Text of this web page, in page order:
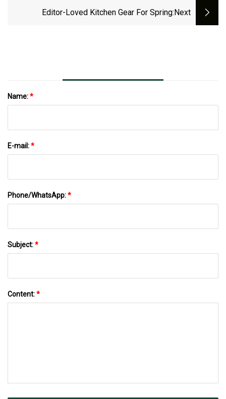
Worse | Carscoops
Editor-Loved Kitchen Gear For Spring:next
Name:*
E-mail:*
Phone/WhatsApp:*
Subject:*
Content:*